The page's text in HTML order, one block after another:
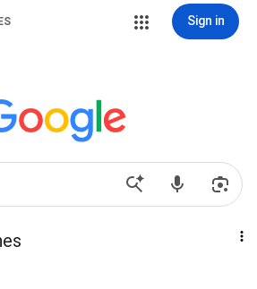
Sign in